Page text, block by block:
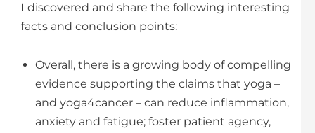
I discovered and share the following interesting
facts and conclusion points:
Overall, there is a growing body of compelling
evidence supporting the claims that yoga –
and yoga4cancer – can reduce inflammation,
anxiety and fatigue; foster patient agency,